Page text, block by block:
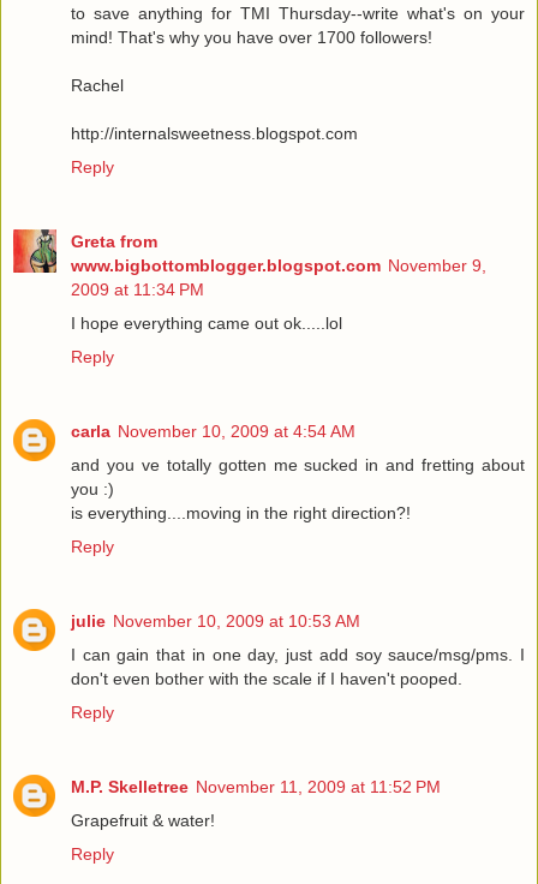
to save anything for TMI Thursday--write what's on your
mind! That's why you have over 1700 followers!
Rachel
http://internalsweetness.blogspot.com
Reply
Greta from
www.bigbottomblogger.blogspot.com November 9,
2009 at 11:34 PM
I hope everything came out ok.....lol
Reply
carla November 10, 2009 at 4:54 AM
and you ve totally gotten me sucked in and fretting about
you :)
is everything....moving in the right direction?!
Reply
julie November 10, 2009 at 10:53 AM
I can gain that in one day, just add soy sauce/msg/pms. I
don't even bother with the scale if I haven't pooped.
Reply
M.P. Skelletree November 11, 2009 at 11:52 PM
Grapefruit & water!
Reply